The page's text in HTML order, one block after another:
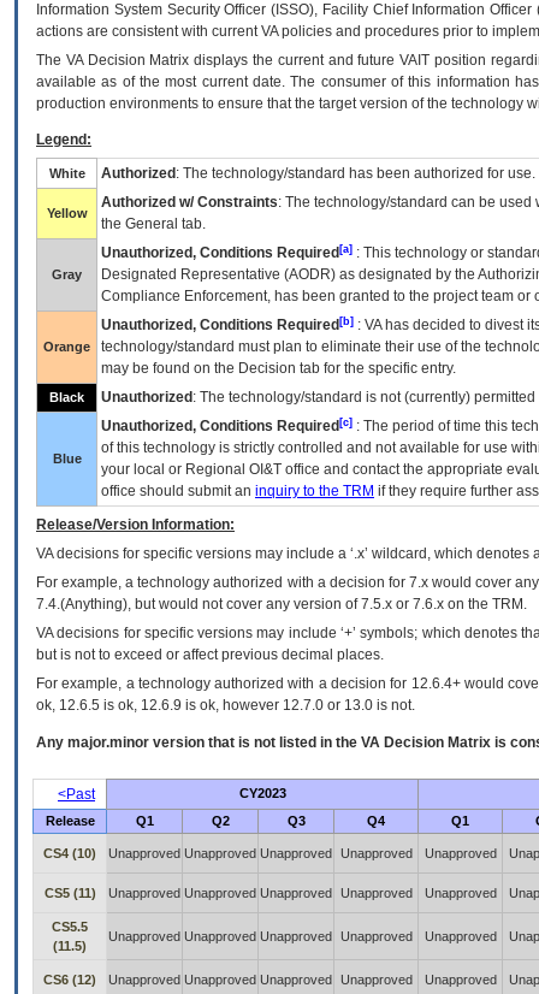
Information System Security Officer (ISSO), Facility Chief Information
actions are consistent with current VA policies and procedures prior to
The VADecision Matrix displays the current and futureVA IT position
available as of the most current date. The consumer of this information
production environments to ensure that the target version of the technology
Legend:
White Authorized : The technology/standard has been authorized for use.
Yellow
Authorized w/ Constraints: The technology/standard can be
the General tab.
Gray
Unauthorized, Conditions Required [a] : This technology or
Designated Representative (AODR) as designated by the
Compliance Enforcement, has been granted to the project team
Orange
Unauthorized, Conditions Required [b] : VAhas decided to divest
technology/standard must plan to eliminate their use of the
may be found on the Decision tab for the specific entry.
Black Unauthorized : The technology/standard is not (currently)
Blue
Unauthorized, Conditions Required [c] : The period of time this
of this technology is strictly controlled and not available for use
your local or Regional OI&T office and contact the appropriate
office should submit an inquiry to the TRM if they require further
Release/Version Information:
VAdecisions for specific versions may include a ‘.x’ wildcard, which
For example, a technology authorized with a decision for 7.x would cover
7.4.(Anything), but would not cover any version of 7.5.x or 7.6.x on the TRM.
VA decisions for specific versions may include ‘+’ symbols; which denotes
but is not to exceed or affect previous decimal places.
For example, a technology authorized with a decision for 12.6.4+ would
ok, 12.6.5 is ok, 12.6.9 is ok, however 12.7.0 or 13.0 is not.
Any major.minor version that is not listed in the VA Decision Matrix is
<Past
CY2023
Release
Q1 Q2 Q3 Q4 Q1
CS4 (10) Unapproved Unapproved Unapproved Unapproved Unapproved
CS5 (11) Unapproved Unapproved Unapproved Unapproved Unapproved
CS5.5
(11.5)
Unapproved Unapproved Unapproved Unapproved Unapproved
CS6 (12) Unapproved Unapproved Unapproved Unapproved Unapproved